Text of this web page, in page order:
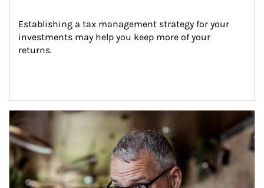
Establishing a tax management strategy for your
investments may help you keep more of your
returns.
Article Image